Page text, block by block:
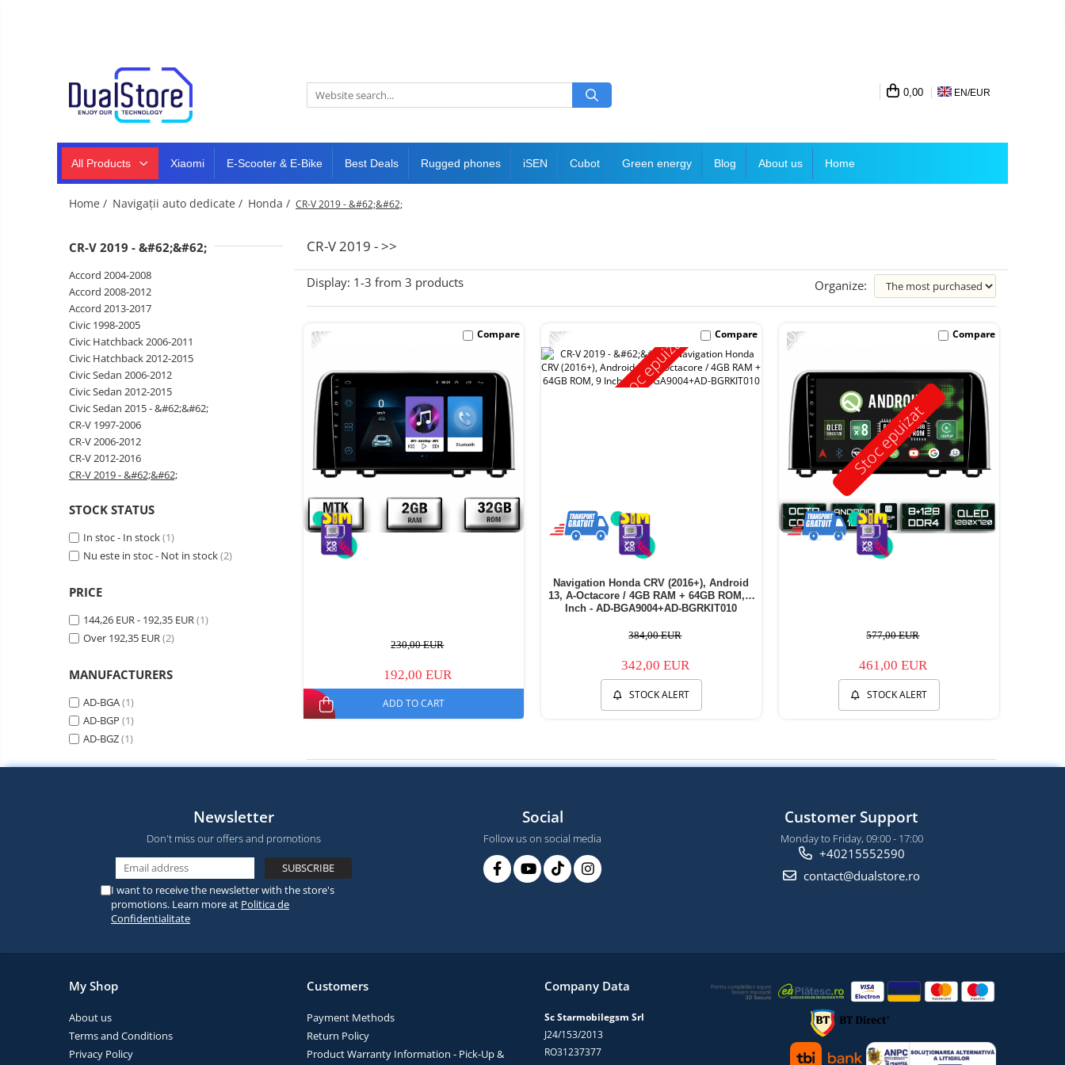
All (smart & classic)
Manufacturers
Rugged phones
5G phones
Tablet
PC,
mini
PC,
laptops
Accessories
TV
and
projectors
Dash
cam,
home
Dash cam
Smart mirror
Wireless surveillance camera
Mini Video Camera
Surveillance camera
accesorries
Headphones
Wireless headphones
Wired headphones
Professional headphones
smartbands
Smartband
scooters
&
accesorries
E-scooter
E-scooter accessories
Personal care
Gadgets accessories
Camera drones
Power bank
Auto accessories
&
panels
charging
stations
Android
media
Non-
and
&
0,00 EN/EUR
All Products Xiaomi E-Scooter & E-Bike Best Deals Rugged phones iSEN Cubot Green energy Blog About us Home
Home / Navigații auto dedicate / Honda / CR-V 2019 - &#62;&#62;
CR-V 2019 - >>
CR-V 2019 - &#62;&#62;
Accord 2004-2008
Accord 2008-2012
Accord 2013-2017
Civic 1998-2005
Civic Hatchback 2006-2011
Civic Hatchback 2012-2015
Civic Sedan 2006-2012
Civic Sedan 2012-2015
Civic Sedan 2015 - &#62;&#62;
CR-V 1997-2006
CR-V 2006-2012
CR-V 2012-2016
CR-V 2019 - &#62;&#62;
STOCK STATUS
In stoc - In stock(1)
Nu este in stoc - Not in stock(2)
PRICE
144,26 EUR - 192,35 EUR(1)
Over 192,35 EUR(2)
MANUFACTURERS
AD-BGA(1)
AD-BGP (1)
AD-BGZ(1)
Display: 1-3 from 3 products Organize:
-17%
230,00 EUR
192,00 EUR
ADD TO CART
Compare Stoc epuizat
-11%
Navigation Honda CRV (2016+), Android
13, A-Octacore / 4GB RAM + 64GB ROM, 9
Inch - AD-BGA9004+AD-BGRKIT010
384,00 EUR
342,00 EUR
STOCK ALERT
Compare
Stoc epuizat
-20%
577,00 EUR
461,00 EUR
STOCK ALERT
Compare
Newsletter
Don't miss our offers and promotions
I want to receive the newsletter with the store's
promotions. Learn more at Politica de
Confidentialitate
Social
Follow us on social media
Customer Support
Monday to Friday, 09:00 - 17:00
+40215552590
contact@dualstore.ro
My Shop
About us
Terms and Conditions
Privacy Policy
Customers
Payment Methods
Return Policy
Product Warranty Information - Pick-Up &
Company Data
Sc Starmobilegsm Srl
J24/153/2013
RO31237377